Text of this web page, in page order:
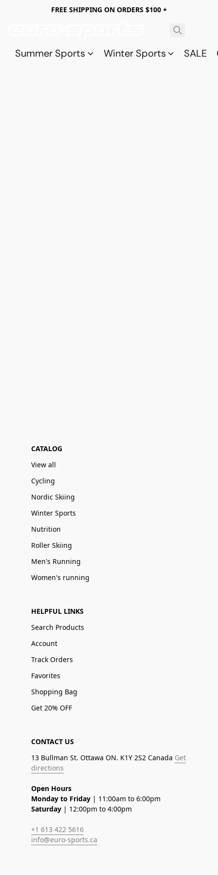
FREE SHIPPING ON ORDERS $100 +
Summer Sports Winter Sports SALE
CATALOG
View all
Cycling
Nordic Skiing
Winter Sports
Nutrition
Roller Skiing
Men's Running
Women's running
HELPFUL LINKS
Search Products
Account
Track Orders
Favorites
Shopping Bag
Get 20% OFF
CONTACT US
13 Bullman St. Ottawa ON. K1Y 2S2 Canada Get
directions
Open Hours
Monday to Friday | 11:00am to 6:00pm
Saturday | 12:00pm to 4:00pm
+1 613 422 5616
info@euro-sports.ca